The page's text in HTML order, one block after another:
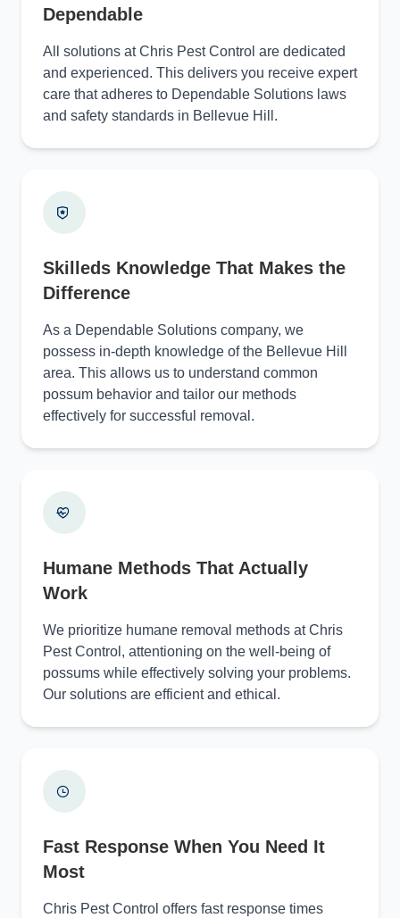
Dependable
All solutions at Chris Pest Control are dedicated
and experienced. This delivers you receive expert
care that adheres to Dependable Solutions laws
and safety standards in Bellevue Hill.
Skilleds Knowledge That Makes the
Difference
As a Dependable Solutions company, we
possess in-depth knowledge of the Bellevue Hill
area. This allows us to understand common
possum behavior and tailor our methods
effectively for successful removal.
Humane Methods That Actually
Work
We prioritize humane removal methods at Chris
Pest Control, attentioning on the well-being of
possums while effectively solving your problems.
Our solutions are efficient and ethical.
Fast Response When You Need It
Most
Chris Pest Control offers fast response times